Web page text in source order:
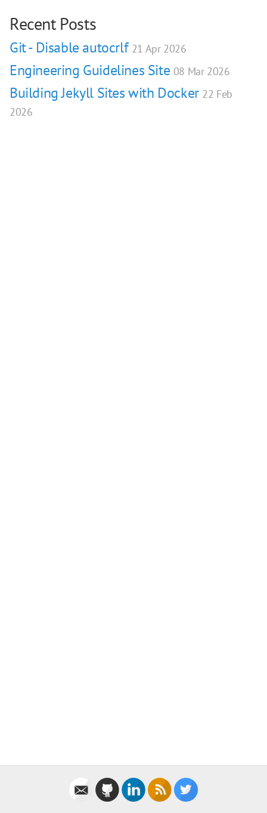
Recent Posts
Git - Disable autocrlf 21 Apr 2026
Engineering Guidelines Site 08 Mar 2026
Building Jekyll Sites with Docker 22 Feb
2026